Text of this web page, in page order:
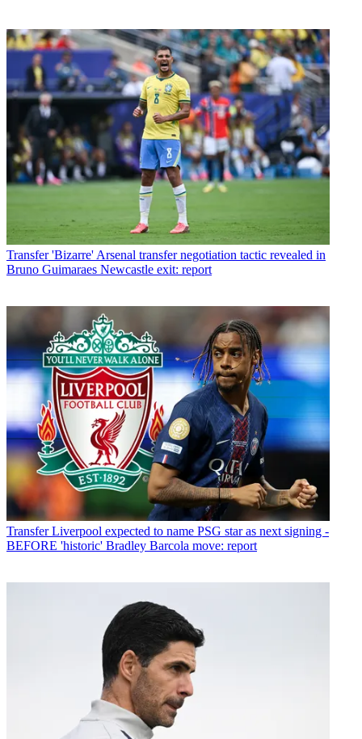
Transfer 'Bizarre' Arsenal transfer negotiation tactic revealed in
Bruno Guimaraes Newcastle exit: report
Transfer Liverpool expected to name PSG star as next signing -
BEFORE 'historic' Bradley Barcola move: report